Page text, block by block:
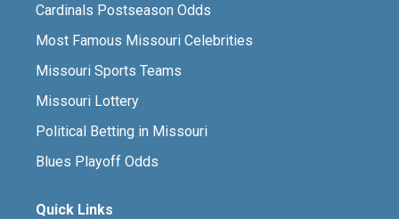
Cardinals Postseason Odds
Most Famous Missouri Celebrities
Missouri Sports Teams
Missouri Lottery
Political Betting in Missouri
Blues Playoff Odds
Quick Links